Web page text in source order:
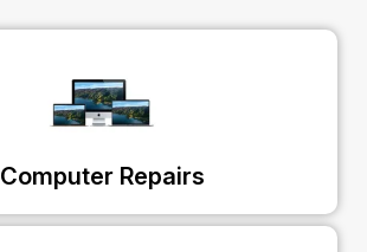
Computer Repairs